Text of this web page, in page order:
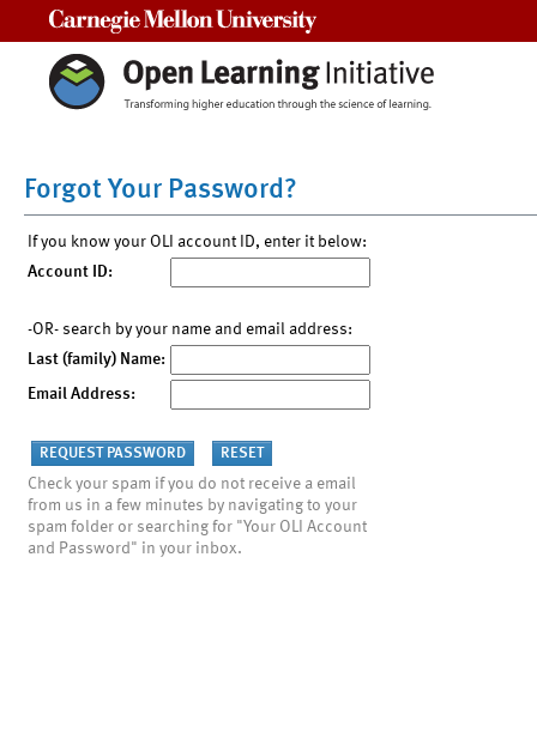
Forgot Your Password?
If you know your OLI account ID, enter it below:
Account ID:
-OR- search by your name and email address:
Last (family) Name:
Email Address:
Check your spam if you do not receive a email
from us in a few minutes by navigating to your
spam folder or searching for "Your OLI Account
and Password" in your inbox.